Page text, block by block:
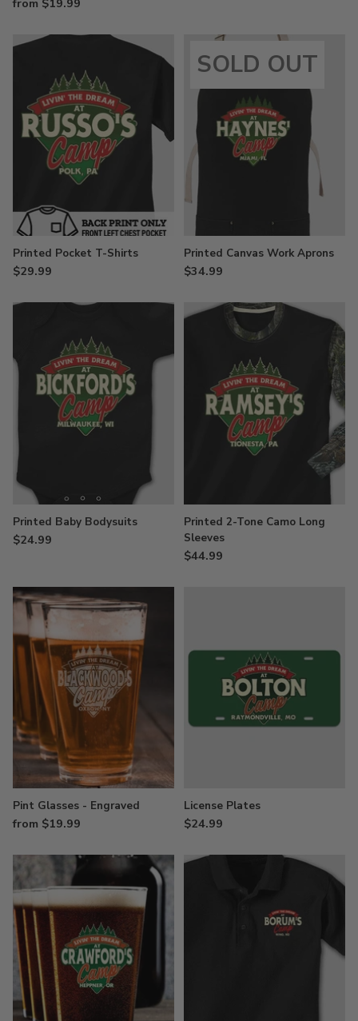
Printed Pocket T-Shirts
$29.99
SOLD OUT
Printed Canvas Work Aprons
$34.99
Printed Baby Bodysuits
$24.99
Printed 2-Tone Camo Long
Sleeves
$44.99
Pint Glasses - Engraved
from $19.99
License Plates
$24.99